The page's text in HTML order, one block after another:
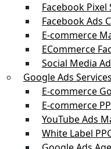
Facebook Pixel
Facebook Ads
E-commerce
ECommerce
Social Media
Google Ads Services
E-commerce
E-commerce
YouTube Ads
White Label